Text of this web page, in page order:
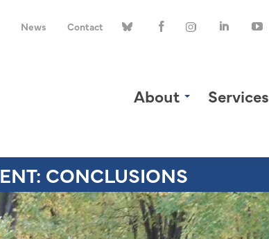
News Contact
About Services
CONCLUSIONS